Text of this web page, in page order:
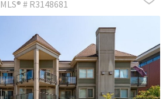
MLS® # R3148681